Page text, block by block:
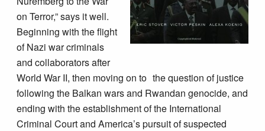
on Terror,” says it well.
Beginning with the flight
of Nazi war criminals
and collaborators after
World War II, then moving on to the question of justice
following the Balkan wars and Rwandan genocide, and
ending with the establishment of the International
Criminal Court and America’s pursuit of suspected